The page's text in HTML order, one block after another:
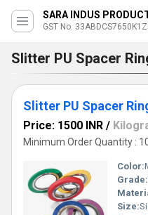
SARA INDUS
GST No.
Slitter PU Spacer
Slitter PU Spacer
Price: 1500 INR /
Minimum Order Quantity :
Color:
Grade:
Size: